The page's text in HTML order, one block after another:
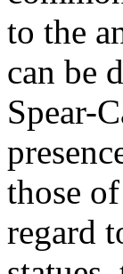
to the
can be
Spear-
those
regard